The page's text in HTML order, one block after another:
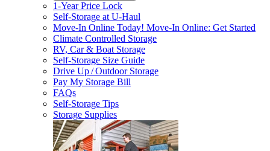
1-Year Price Lock
Self-Storage atU-Haul
Move-In Online Today! Move-In Online: Get Started
Climate Controlled Storage
RV, Car & Boat Storage
Self-Storage Size Guide
Drive Up / Outdoor Storage
Pay My Storage Bill
FAQs
Self-Storage Tips
Storage Supplies